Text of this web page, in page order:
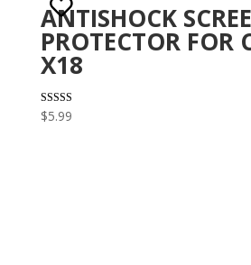
ANTISHOCK
PROTECTOR FOR
X18
Rated
3.29
$5.99